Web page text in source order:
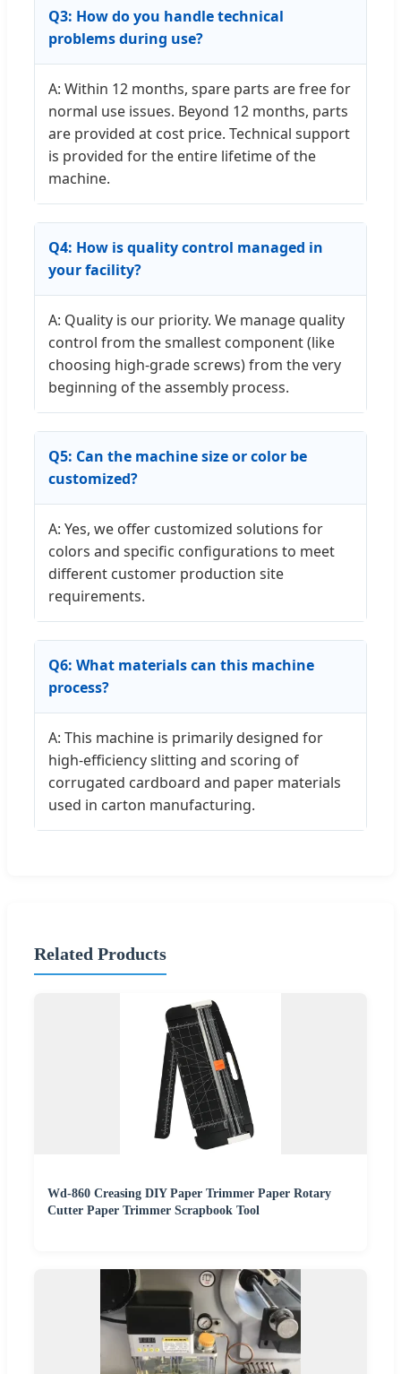
Q3: How do you handle technical
problems during use?
A: Within 12 months, spare parts are free for
normal use issues. Beyond 12 months, parts
are provided at cost price. Technical support
is provided for the entire lifetime of the
machine.
Q4: How is quality control managed in
your facility?
A: Quality is our priority. We manage quality
control from the smallest component (like
choosing high-grade screws) from the very
beginning of the assembly process.
Q5: Can the machine size or color be
customized?
A: Yes, we offer customized solutions for
colors and specific configurations to meet
different customer production site
requirements.
Q6: What materials can this machine
process?
A: This machine is primarily designed for
high-efficiency slitting and scoring of
corrugated cardboard and paper materials
used in carton manufacturing.
Related Products
Wd-860 Creasing DIY Paper Trimmer Paper Rotary
Cutter Paper Trimmer Scrapbook Tool